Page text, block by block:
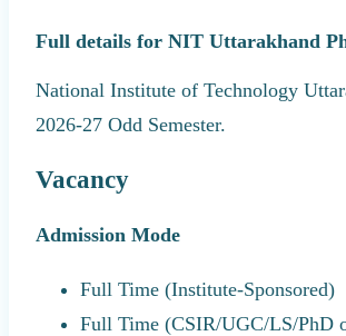
Full details for NIT Uttarakhand
National Institute of Technology
2026-27 Odd Semester.
Vacancy
Admission Mode
Full Time (Institute-Sponsored)
Full Time (CSIR/UGC/LS/PhD